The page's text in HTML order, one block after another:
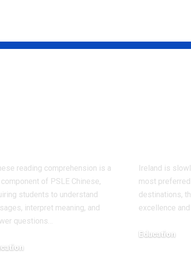
reading comprehension is a
of PSLE Chinese,
students to understand
interpret meaning, and
questions
Ireland is
most
destinations,
excellence
Education